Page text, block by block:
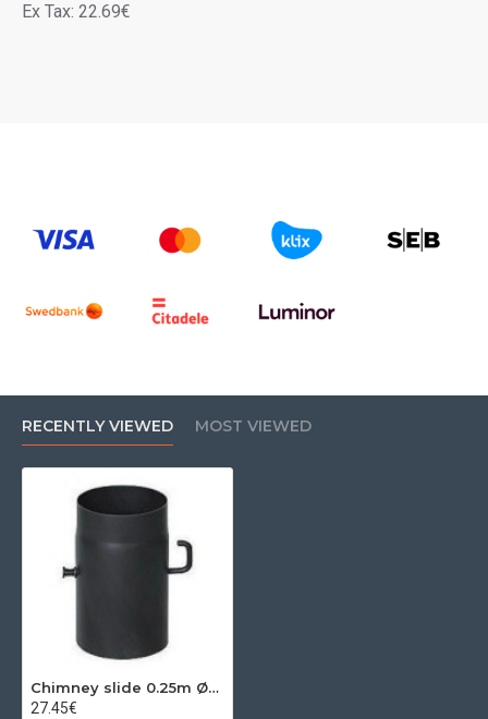
Ex Tax: 22.69€
RECENTLY VIEWED MOST VIEWED
Chimney slide 0.25m Ø200x2mm
27.45€